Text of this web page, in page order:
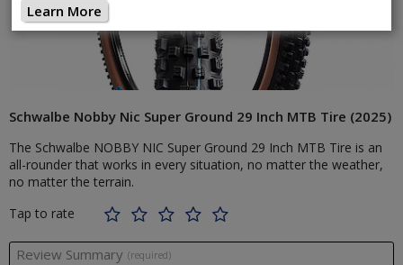
Learn More
Schwalbe Nobby Nic Super Ground 29 Inch MTB Tire (2025)
The Schwalbe NOBBY NIC Super Ground 29 Inch MTB Tire is an
all-rounder that works in every situation, no matter the weather,
no matter the terrain.
Tap to rate
Review Summary (required)